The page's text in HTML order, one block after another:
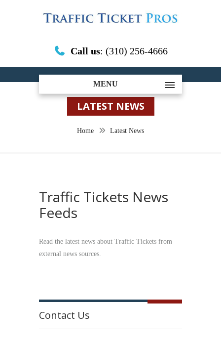
Call us: (310) 256-4666
MENU
LATEST NEWS
Home Latest News
Traffic Tickets News
Feeds
Read the latest news about Traffic Tickets from
external news sources.
Contact Us